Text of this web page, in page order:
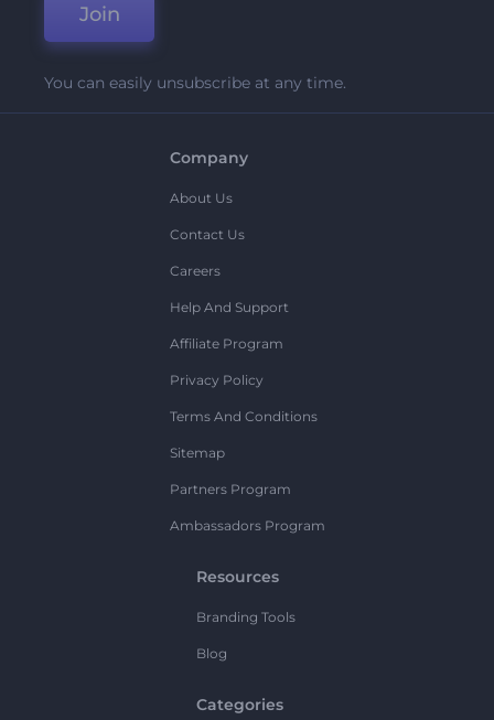
Join
You can easily unsubscribe at any time.
Company
About Us
Contact Us
Careers
Help And Support
Affiliate Program
Privacy Policy
Terms And Conditions
Sitemap
Partners Program
Ambassadors Program
Resources
Branding Tools
Blog
Categories